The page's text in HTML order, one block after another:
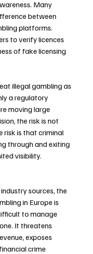
Many
between
platforms.
to verify licences
of fake licensing
illegal gambling as
a regulatory
moving large
the risk is not
risk is that criminal
through and exiting
visibility.
sources, the
in Europe is
to manage
It threatens
exposes
crime